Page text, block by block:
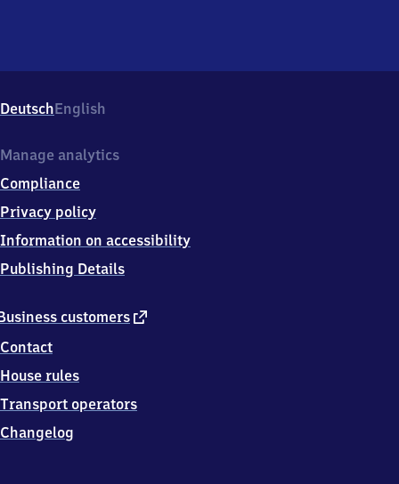
DeutschEnglish
customers external
Contact
House rules
Transport operators
Changelog
Manage analytics
Compliance
Privacy policy
Information on accessibility
Publishing Details